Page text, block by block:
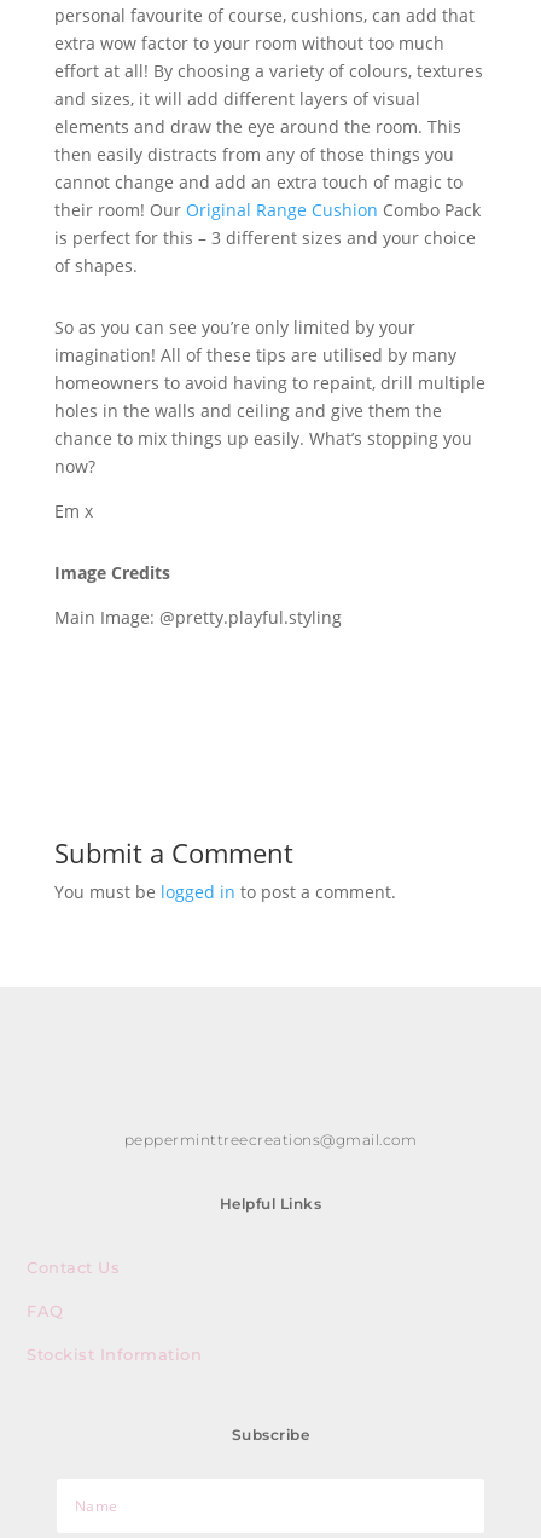
personal favourite of course, cushions, can add that
extra wow factor to your room without too much
effort at all! By choosing a variety of colours, textures
and sizes, it will add different layers of visual
elements and draw the eye around the room. This
then easily distracts from any of those things you
cannot change and add an extra touch of magic to
their room! Our Original Range Cushion Combo Pack
is perfect for this – 3 different sizes and your choice
of shapes.
So as you can see you’re only limited by your
imagination! All of these tips are utilised by many
homeowners to avoid having to repaint, drill multiple
holes in the walls and ceiling and give them the
chance to mix things up easily. What’s stopping you
now?
Em x
Image Credits
Main Image: @pretty.playful.styling
Submit a Comment
You must be logged in to post a comment.
pepperminttreecreations@gmail.com
Helpful Links
Contact Us
FAQ
Stockist Information
Subscribe